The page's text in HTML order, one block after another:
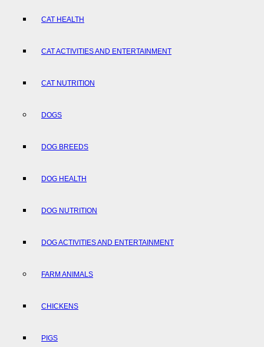
CAT HEALTH
CAT ACTIVITIES AND ENTERTAINMENT
CAT NUTRITION
DOGS
DOG BREEDS
DOG HEALTH
DOG NUTRITION
DOG ACTIVITIES AND ENTERTAINMENT
FARM ANIMALS
CHICKENS
PIGS